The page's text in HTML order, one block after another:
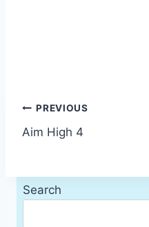
Post
navigation
PREVIOUS
Aim High 4
Search